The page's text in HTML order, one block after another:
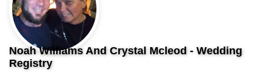
Noah Williams And Crystal Mcleod - Wedding
Registry